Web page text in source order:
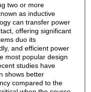
two or more
as inductive
can transfer power
offering significant
duo its
and efficient power
most popular design
studies have
shows better
compared to the